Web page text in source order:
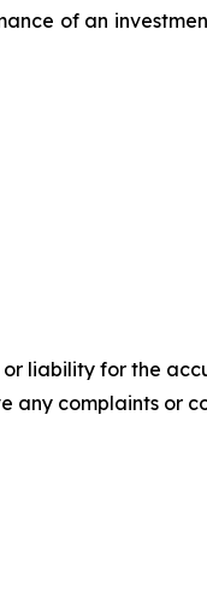
of an
liability for the
any complaints or